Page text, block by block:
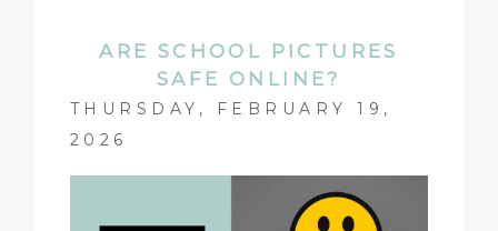
ARE SCHOOL PICTURES
SAFE ONLINE?
THURSDAY, FEBRUARY 19,
2026